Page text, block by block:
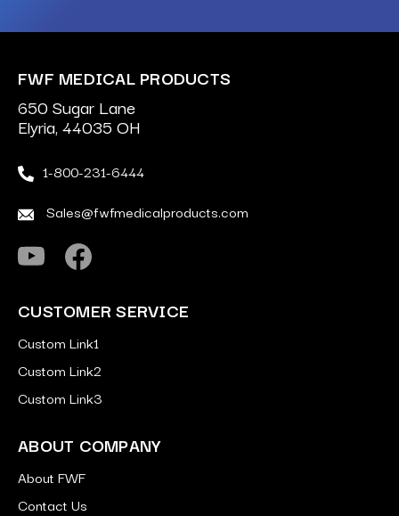
FWF MEDICAL PRODUCTS
650 Sugar Lane
Elyria, 44035 OH
1-800-231-6444
Sales@fwfmedicalproducts.com
CUSTOMER SERVICE
Custom Link1
Custom Link2
Custom Link3
ABOUT COMPANY
About FWF
Contact Us